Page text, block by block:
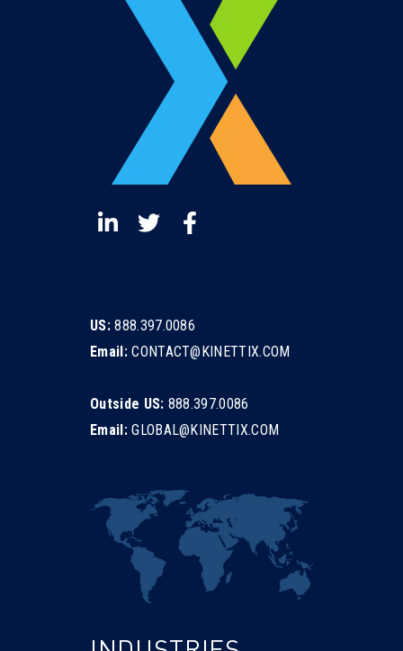
US:888.397.0086
Email:CONTACT@KINETTIX.COM
Outside US: 888.397.0086
Email: GLOBAL@KINETTIX.COM